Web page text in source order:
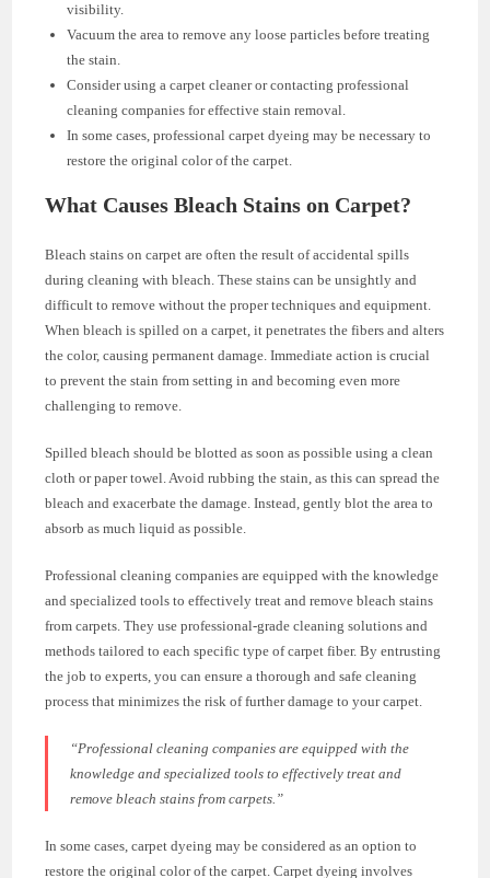
visibility.
Vacuum the area to remove any loose particles before treating
the stain.
Consider using a carpet cleaner or contacting professional
cleaning companies for effective stain removal.
In some cases, professional carpet dyeing may be necessary to
restore the original color of the carpet.
What Causes Bleach Stains on Carpet?
Bleach stains on carpet are often the result of accidental spills
during cleaning with bleach. These stains can be unsightly and
difficult to remove without the proper techniques and equipment.
When bleach is spilled on a carpet, it penetrates the fibers and alters
the color, causing permanent damage. Immediate action is crucial
to prevent the stain from setting in and becoming even more
challenging to remove.
Spilled bleach should be blotted as soon as possible using a clean
cloth or paper towel. Avoid rubbing the stain, as this can spread the
bleach and exacerbate the damage. Instead, gently blot the area to
absorb as much liquid as possible.
Professional cleaning companies are equipped with the knowledge
and specialized tools to effectively treat and remove bleach stains
from carpets. They use professional-grade cleaning solutions and
methods tailored to each specific type of carpet fiber. By entrusting
the job to experts, you can ensure a thorough and safe cleaning
process that minimizes the risk of further damage to your carpet.
“Professional cleaning companies are equipped with the
knowledge and specialized tools to effectively treat and
remove bleach stains from carpets.”
In some cases, carpet dyeing may be considered as an option to
restore the original color of the carpet. Carpet dyeing involves